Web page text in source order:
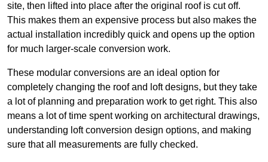
site, then lifted into place after the original roof is cut off.
This makes them an expensive process but also makes the
actual installation incredibly quick and opens up the option
for much larger-scale conversion work.
These modular conversions are an ideal option for
completely changing the roof and loft designs, but they take
a lot of planning and preparation work to get right. This also
means a lot of time spent working on architectural drawings,
understanding loft conversion design options, and making
sure that all measurements are fully checked.